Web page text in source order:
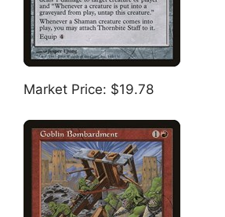
Market Price: $19.78